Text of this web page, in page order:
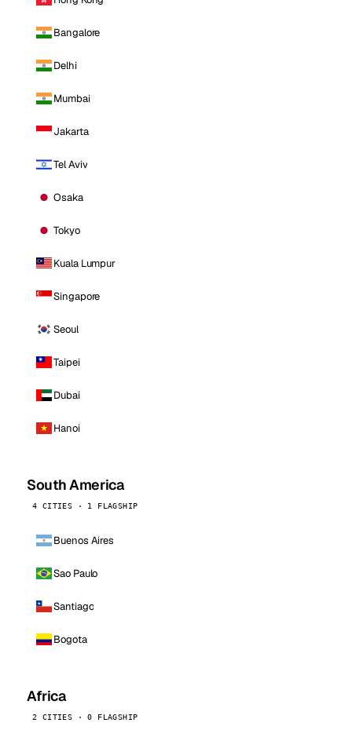
Bangalore
Delhi
Mumbai
Jakarta
Tel Aviv
Osaka
Tokyo
Kuala Lumpur
Singapore
Seoul
Taipei
Dubai
Hanoi
South America
4 CITIES · 1 FLAGSHIP
Buenos Aires
Sao Paulo
Santiago
Bogota
Africa
2 CITIES · 0 FLAGSHIP